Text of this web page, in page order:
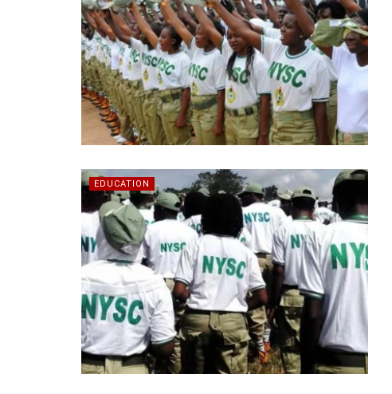
EDUCATION